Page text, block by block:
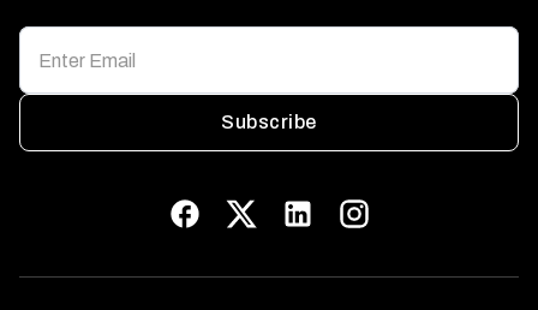
Subscribe